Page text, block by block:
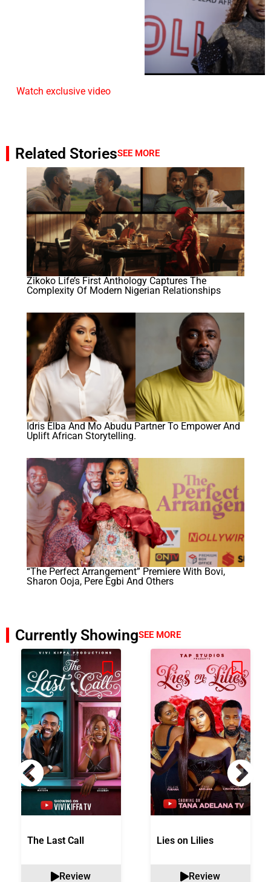
Watch exclusive video
Related StoriesSEE MORE
Zikoko Life’s First Anthology Captures The
Complexity Of Modern Nigerian Relationships
Idris Elba And Mo Abudu Partner To Empower And
Uplift African Storytelling.
“The Perfect Arrangement” Premiere With Bovi,
Sharon Ooja, Pere Egbi And Others
Currently ShowingSEE MORE
The Last Call
Review
Lies on Lilies
Review